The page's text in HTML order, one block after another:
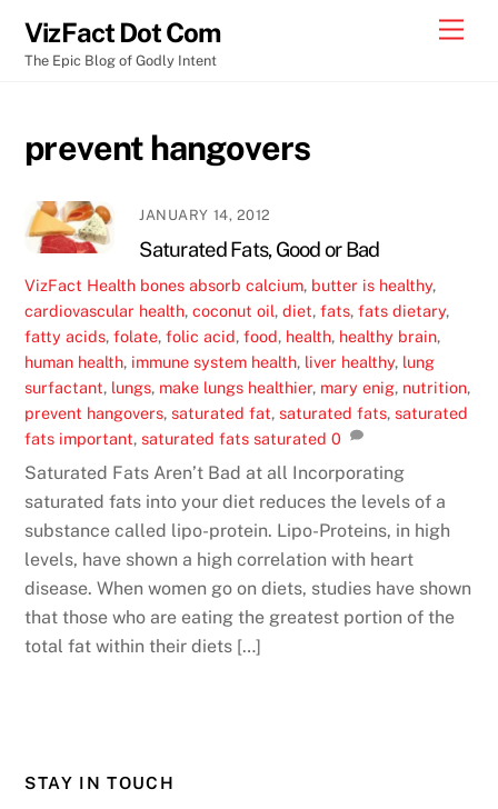
content
VizFact Dot Com
The Epic Blog of Godly Intent
prevent hangovers
JANUARY 14, 2012
Saturated Fats, Good or Bad
VizFact Health bones absorb calcium, butter is healthy,
cardiovascular health,coconut oil,diet,fats,fats dietary,
fatty acids,folate,folic acid,food, health, healthy brain,
human health, immune system health, liver healthy, lung
surfactant, lungs, make lungs healthier, mary enig, nutrition,
prevent hangovers,saturated fat,saturated fats,saturated
fats important,saturated fats saturated 0
Saturated Fats Aren’t Bad at all Incorporating
saturated fats into your diet reduces the levels of a
substance called lipo-protein. Lipo-Proteins, in high
levels, have shown a high correlation with heart
disease. When women go on diets, studies have shown
that those who are eating the greatest portion of the
total fat within their diets […]
STAY IN TOUCH